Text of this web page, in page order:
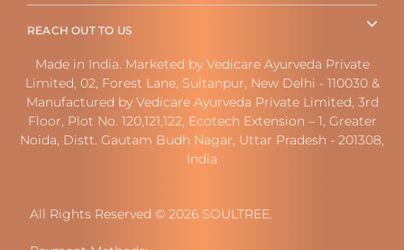
REACH OUT TO US
Made in India. Marketed by Vedicare Ayurveda Private
Limited, 02, Forest Lane, Sultanpur, New Delhi - 110030 &
Manufactured by Vedicare Ayurveda Private Limited, 3rd
Floor, Plot No. 120,121,122, Ecotech Extension – 1, Greater
Noida, Distt. Gautam Budh Nagar, Uttar Pradesh - 201308,
India
All Rights Reserved © 2026 SOULTREE.